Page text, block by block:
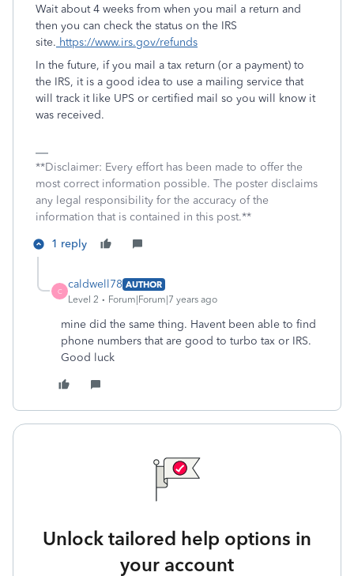
Wait about 4 weeks from when you mail a return and
then you can check the status on the IRS
site. https://www.irs.gov/refunds
In the future, if you mail a tax return (or a payment) to
the IRS, it is a good idea to use a mailing service that
will track it like UPS or certified mail so you will know it
was received.
**Disclaimer: Every effort has been made to offer the
most correct information possible. The poster disclaims
any legal responsibility for the accuracy of the
information that is contained in this post.**
1 reply
C
caldwell78 AUTHOR
Level 2
Forum|Forum|7 years ago
mine did the same thing. Havent been able to find
phone numbers that are good to turbo tax or IRS.
Good luck
Unlock tailored help options in
your account